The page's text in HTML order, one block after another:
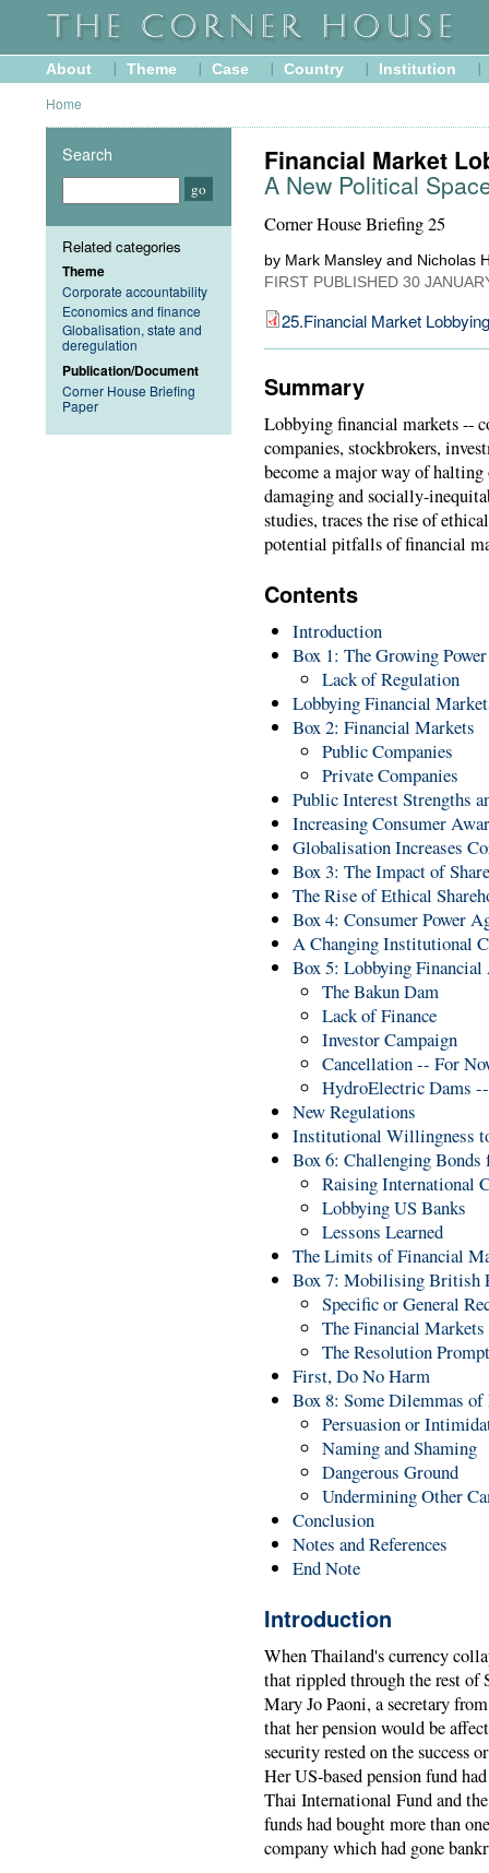
About Theme Case Country Institution
Home
Financial Market
A New Political
Corner House Briefing 25
by Mark Mansley and Nicholas
FIRST PUBLISHED 30
25.Financial Market Lobbying
Summary
Lobbying financial markets --
companies, stockbrokers,
become a major way of
damaging and socially-
studies, traces the rise of
potential pitfalls of financial
Contents
Introduction
Box 1: The Growing
Lack of Regulation
Lobbying Financial
Box 2: Financial Markets
Public Companies
Private Companies
Public Interest Strengths
Increasing Consumer
Globalisation Increases
Box 3: The Impact of
The Rise of Ethical
Box 4: Consumer Power
A Changing Institutional
Box 5: Lobbying
The Bakun Dam
Lack of Finance
Investor Campaign
Cancellation -- For
HydroElectric Dams
New Regulations
Institutional Willingness
Box 6: Challenging
Raising International
Lobbying US Banks
Lessons Learned
The Limits of Financial
Box 7: Mobilising British
Specific or General
The Financial Markets
The Resolution
First, Do No Harm
Box 8: Some Dilemmas
Persuasion or
Naming and Shaming
Dangerous Ground
Undermining Other
Conclusion
Notes and References
End Note
Introduction
When Thailand's currency
that rippled through the rest of
Mary Jo Paoni, a secretary
that her pension would be
security rested on the success
Her US-based pension fund
Thai International Fund and
funds had bought more than
company which had gone
Search
Related categories
Theme
Corporate accountability
Economics and finance
Globalisation, state and
deregulation
Publication/Document
Corner House Briefing
Paper